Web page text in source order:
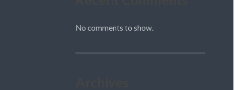
No comments to show.